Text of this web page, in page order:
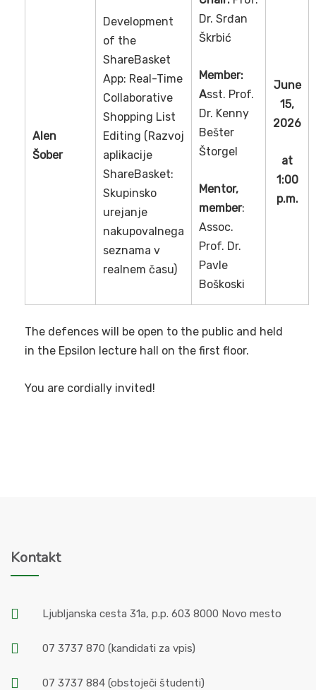
Alen
Šober
Development
of the
ShareBasket
App: Real-Time
Collaborative
Shopping List
Editing (Razvoj
aplikacije
ShareBasket:
Skupinsko
urejanje
nakupovalnega
seznama v
realnem času)
Dr. Srđan
Škrbić
Member:
Asst. Prof.
Dr. Kenny
Bešter
Štorgel
Mentor,
member:
Assoc.
Prof. Dr.
Pavle
Boškoski
June
15,
2026
at
1:00
p.m.
The defences will be open to the public and held
in the Epsilon lecture hall on the first floor.
You are cordially invited!
Kontakt
Ljubljanska cesta 31a, p.p. 603 8000 Novo mesto
07 3737 870 (kandidati za vpis)
07 3737 884 (obstoječi študenti)